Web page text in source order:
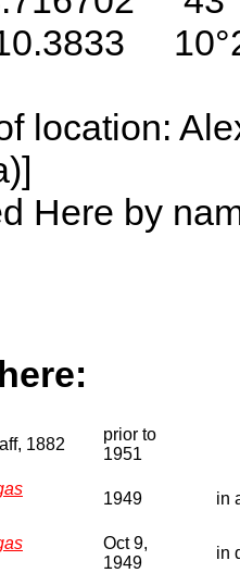
location:
Here by
1882
prior to
1951
1949 in
Oct 9,
1949
in